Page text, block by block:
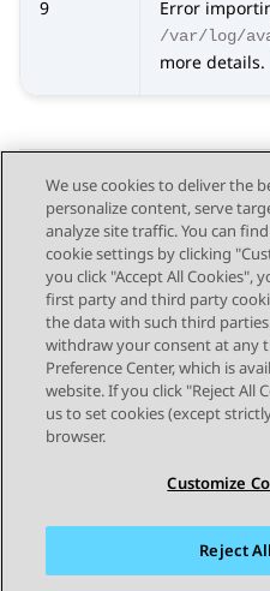
9 Error
/var/log/
more details.
Send Feedback
Topic navigation
Previous Topic
STAY CONNECTED
Sitemap Terms of use
We use cookies to deliver the
personalize content, serve
analyze site traffic. You can
cookie settings by clicking
you click "Accept All Cookies",
first party and third party
the data with such third
withdraw your consent at any
Preference Center, which is
website. If you click "Reject All
us to set cookies (except
browser.
Customize
Reject